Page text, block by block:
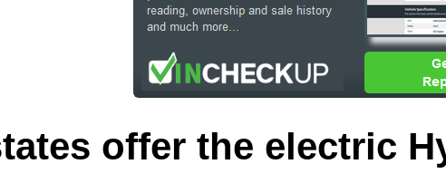
offer the electric